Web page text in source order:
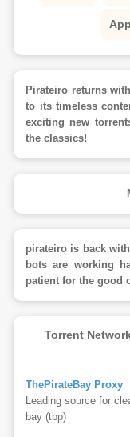
Pirateiro returns
to its timeless
exciting new
the classics!
pirateiro is back
bots are working
patient for the good
Torrent
ThePirateBay Proxy
Leading source for
bay (tbp)